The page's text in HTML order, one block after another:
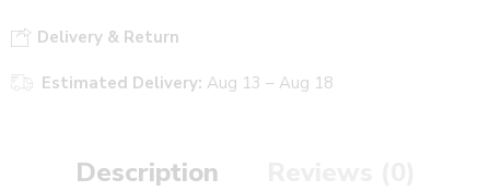
Delivery & Return
Estimated Delivery: Aug 13 – Aug 18
Description